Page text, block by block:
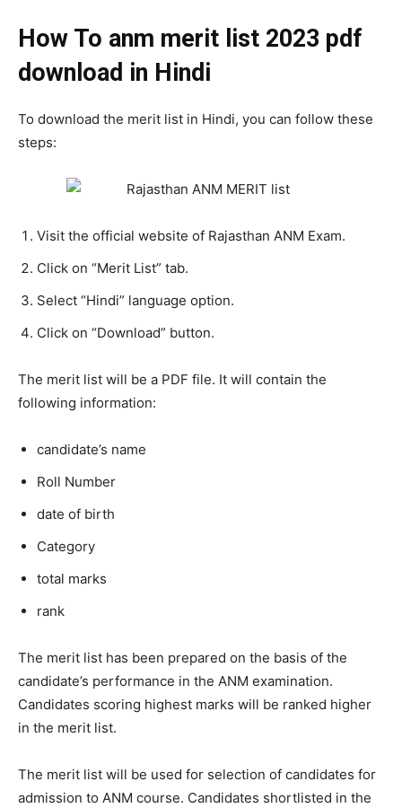
How To anm merit list 2023 pdf
download in Hindi
To download the merit list in Hindi, you can follow these
steps:
Visit the official website of Rajasthan ANM Exam.
Click on “Merit List” tab.
Select “Hindi” language option.
Click on “Download” button.
The merit list will be a PDF file. It will contain the
following information:
candidate’s name
Roll Number
date of birth
Category
total marks
rank
The merit list has been prepared on the basis of the
candidate’s performance in the ANM examination.
Candidates scoring highest marks will be ranked higher
in the merit list.
The merit list will be used for selection of candidates for
admission to ANM course. Candidates shortlisted in the